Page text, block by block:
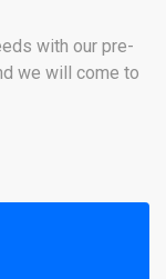
with our pre-
we will come to